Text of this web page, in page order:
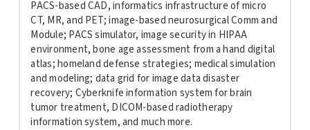
PACS-based CAD, informatics infrastructure of micro
CT, MR, and PET; image-based neurosurgical Comm and
Module; PACS simulator, image security in HIPAA
environment, bone age assessment from a hand digital
atlas; homeland defense strategies; medical simulation
and modeling; data grid for image data disaster
recovery; Cyberknife information system for brain
tumor treatment, DICOM-based radiotherapy
information system, and much more.